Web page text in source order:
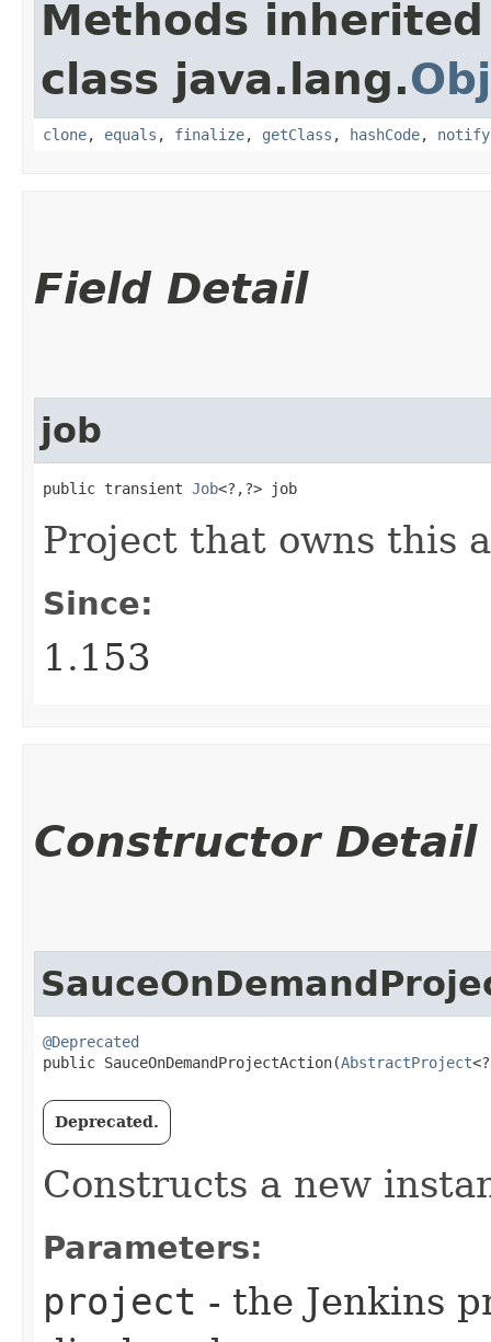
Methods
class java.lang.
clone, equals , finalize, getClass , hashCode, notify
Field Detail
job
public transient Job<?,​?> job
Project that owns this
Since:
1.153
Constructor Detail
@Deprecated
public SauceOnDemandProjectAction​(AbstractProject
Deprecated.
Constructs a new
Parameters:
project - the Jenkins